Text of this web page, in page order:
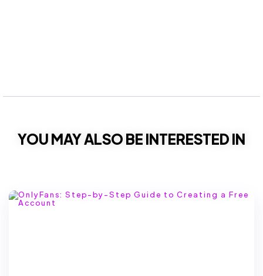
YOU MAY ALSO BE INTERESTED IN